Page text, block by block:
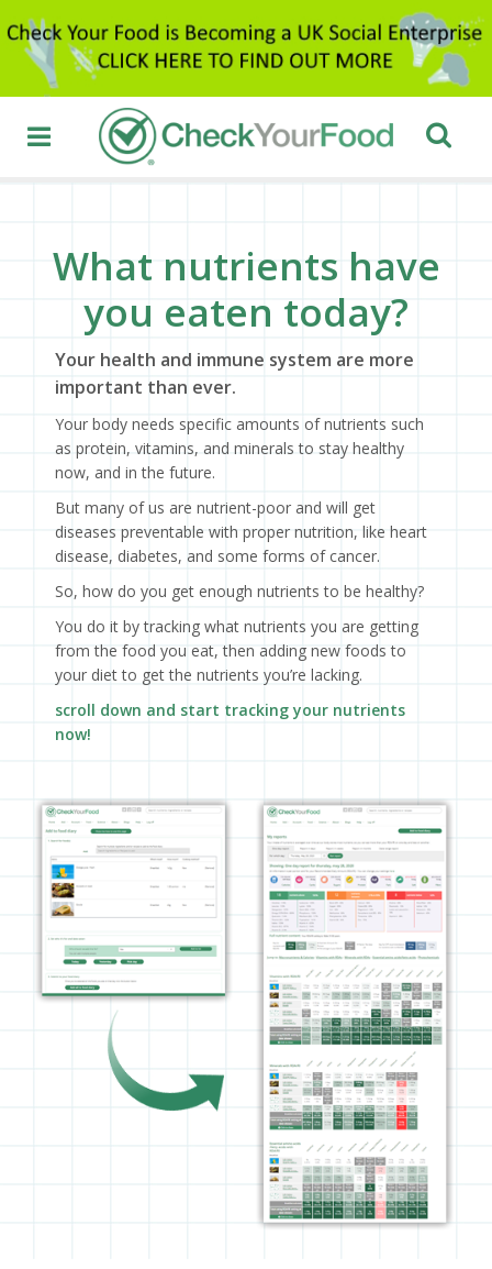
What nutrients have
you eaten today?
Your health and immune system are more
important than ever.
Your body needs specific amounts of nutrients such
as protein, vitamins, and minerals to stay healthy
now, and in the future.
But many of us are nutrient-poor and will get
diseases preventable with proper nutrition, like heart
disease, diabetes, and some forms of cancer.
So, how do you get enough nutrients to be healthy?
You do it by tracking what nutrients you are getting
from the food you eat, then adding new foods to
your diet to get the nutrients you’re lacking.
scroll down and start tracking your nutrients
now!